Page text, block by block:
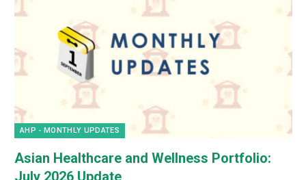
AHP - MONTHLY UPDATES
Asian Healthcare and Wellness Portfolio:
July 2026 Update